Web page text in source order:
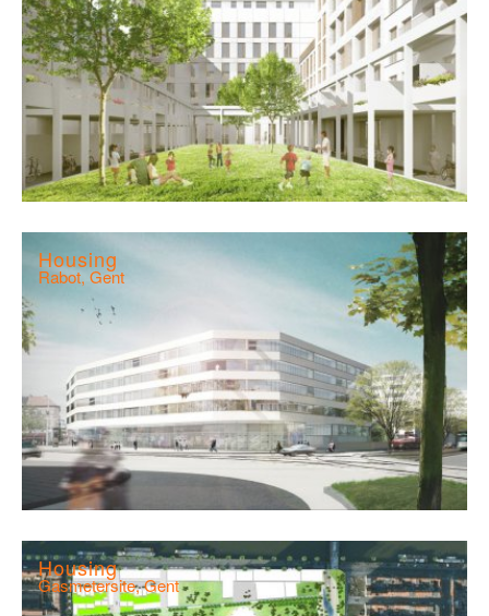
Housing
Rabot, Gent
Housing
Gasmetersite, Gent